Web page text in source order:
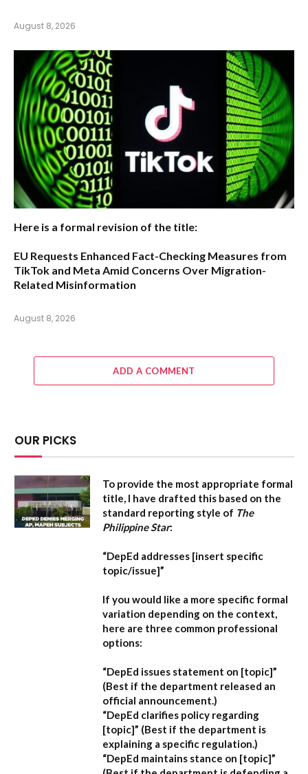
August 8, 2026
Here is a formal revision of the title:
EU Requests Enhanced Fact-Checking Measures from
TikTok and Meta Amid Concerns Over Migration-
Related Misinformation
August 8, 2026
ADD A COMMENT
OUR PICKS
To provide the most appropriate formal
title, I have drafted this based on the
standard reporting style of The
Philippine Star:
“DepEd addresses [insert specific
topic/issue]”
If you would like a more specific formal
variation depending on the context,
here are three common professional
options:
“DepEd issues statement on [topic]”
(Best if the department released an
official announcement.)
“DepEd clarifies policy regarding
[topic]” (Best if the department is
explaining a specific regulation.)
“DepEd maintains stance on [topic]”